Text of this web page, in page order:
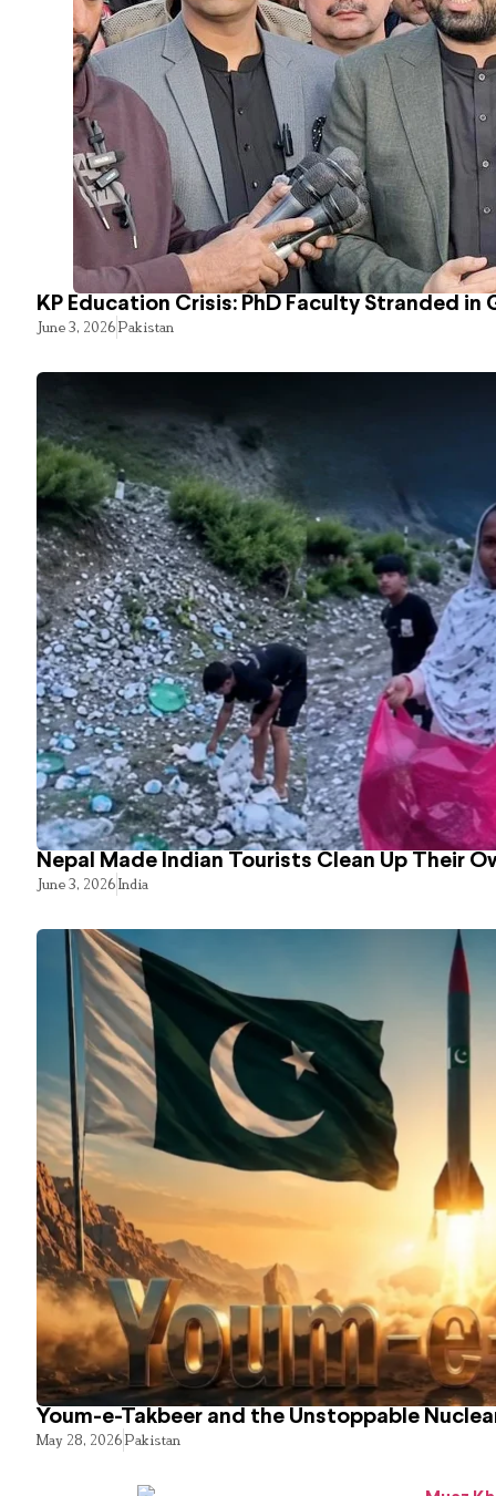
KP Education Crisis: PhD Faculty Stranded in
June 3, 2026Pakistan
Nepal Made Indian Tourists Clean Up Their
June 3, 2026India
Youm-e-Takbeer and the Unstoppable
May 28, 2026Pakistan